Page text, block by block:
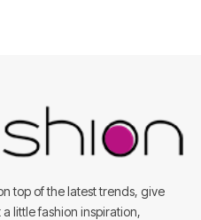
top of the latest trends, give
little fashion inspiration,